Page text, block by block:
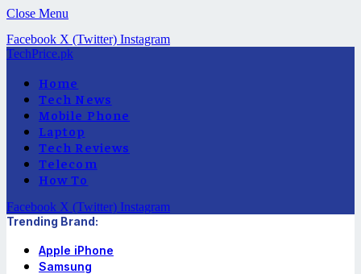
Close Menu
Facebook X (Twitter) Instagram
TechPrice.pk
Home
Tech News
Mobile Phone
Laptop
Tech Reviews
Telecom
How To
Facebook X (Twitter) Instagram
Trending Brand:
Apple iPhone
Samsung